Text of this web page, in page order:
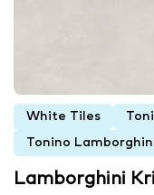
White Tiles
Tonino
Lamborghini